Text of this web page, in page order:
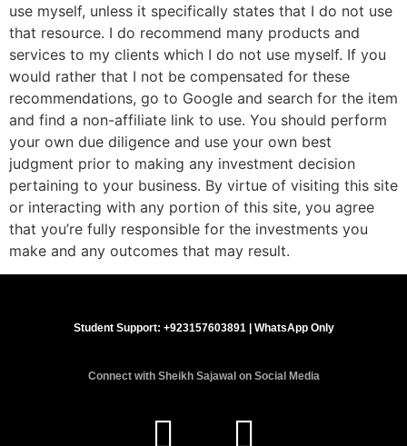
use myself, unless it specifically states that I do not use
that resource. I do recommend many products and
services to my clients which I do not use myself. If you
would rather that I not be compensated for these
recommendations, go to Google and search for the item
and find a non-affiliate link to use. You should perform
your own due diligence and use your own best
judgment prior to making any investment decision
pertaining to your business. By virtue of visiting this site
or interacting with any portion of this site, you agree
that you’re fully responsible for the investments you
make and any outcomes that may result.
Student Support: +923157603891 | WhatsApp Only
Connect with Sheikh Sajawal on Social Media